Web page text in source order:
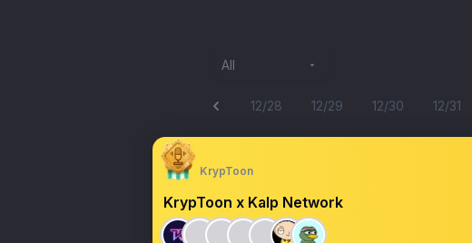
All
12/28 12/29 12/30 12/31
KrypToon
KrypToon x Kalp Network